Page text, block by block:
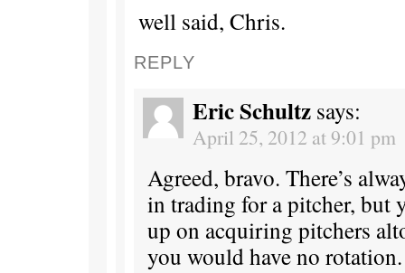
well said, Chris.
REPLY
Eric Schultz says:
April 25, 2012 at 9:01 pm
Agreed, bravo. There’s
in trading for a pitcher, but
up on acquiring pitchers
you would have no rotation.